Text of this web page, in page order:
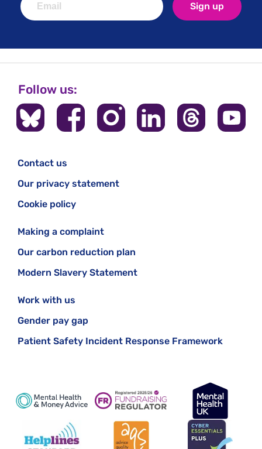
Sign up
Follow us:
Contact us
Our privacy statement
Cookie policy
Making a complaint
Our carbon reduction plan
Modern Slavery Statement
Work with us
Gender pay gap
Patient Safety Incident Response Framework